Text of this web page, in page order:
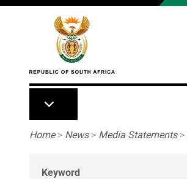
Skip to main content
Breadcrumb
Home> News> Media Statements>
Keyword